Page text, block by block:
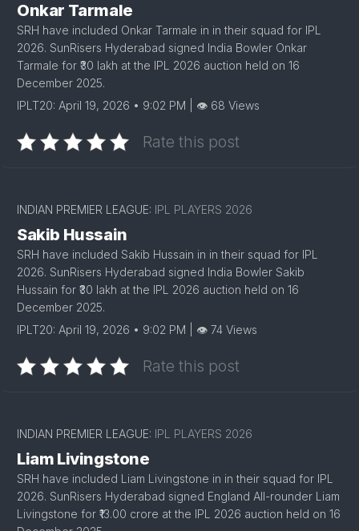
Onkar Tarmale
SRH have included Onkar Tarmale in in their squad for IPL
2026. SunRisers Hyderabad signed India Bowler Onkar
Tarmale for ₹30 lakh at the IPL 2026 auction held on 16
December 2025.
IPLT20: April 19, 2026 • 9:02 PM | 👁 68 Views
Rate this post
INDIAN PREMIER LEAGUE: IPL PLAYERS 2026
Sakib Hussain
SRH have included Sakib Hussain in in their squad for IPL
2026. SunRisers Hyderabad signed India Bowler Sakib
Hussain for ₹30 lakh at the IPL 2026 auction held on 16
December 2025.
IPLT20: April 19, 2026 • 9:02 PM | 👁 74 Views
Rate this post
INDIAN PREMIER LEAGUE: IPL PLAYERS 2026
Liam Livingstone
SRH have included Liam Livingstone in in their squad for IPL
2026. SunRisers Hyderabad signed England All-rounder Liam
Livingstone for ₹13.00 crore at the IPL 2026 auction held on 16